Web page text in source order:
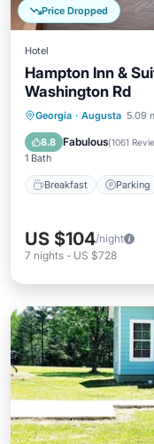
Price Dropped
Hotel
Hampton Inn &
Washington Rd
Georgia · Augusta 5.09
8.8 Fabulous(1061
1 Bath
Breakfast Parking
Breakfast
Balcony/
US $104/night
7 nights - US $728